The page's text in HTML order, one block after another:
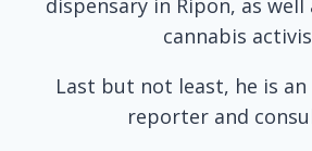
dispensary in Ripon, as
cannabis
Last but not least, he is
reporter and